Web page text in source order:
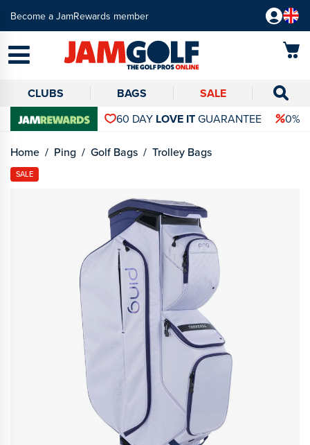
Become a JamRewards member
CLUBS BAGS SALE
60 DAY LOVE ITGUARANTEE 0%
Home Ping Golf Bags Trolley Bags
SALE